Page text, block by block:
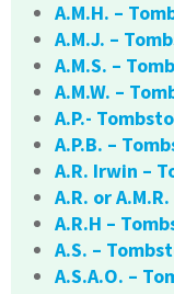
A.M.H. –
A.M.J. –
A.M.S. –
A.M.W. –
A.P.-
A.P.B. –
A.R. Irwin –
A.R. or
A.R.H –
A.S. –
A.S.A.O. –